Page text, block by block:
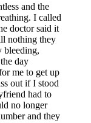
and the
I called
doctor said it
nothing they
bleeding,
day
me to get up
out if I stood
had to
no longer
and they